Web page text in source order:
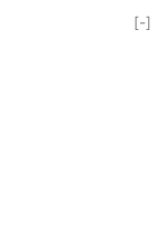
[-]